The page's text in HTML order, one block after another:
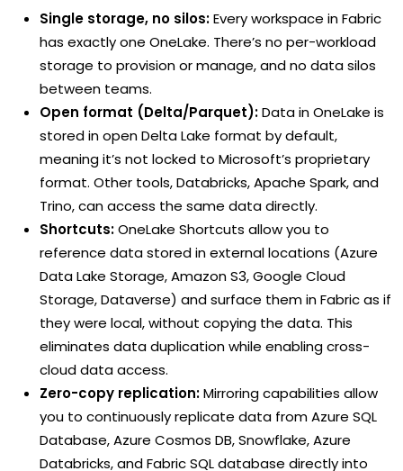
Single storage, no silos:Every workspace in Fabric
has exactly one OneLake. There’s no per-workload
storage to provision or manage, and no data silos
between teams.
Open format (Delta/Parquet):Data in OneLake is
stored in open Delta Lake format by default,
meaning it’s not locked to Microsoft’s proprietary
format. Other tools, Databricks, Apache Spark, and
Trino, can access the same data directly.
Shortcuts:OneLake Shortcuts allow you to
reference data stored in external locations (Azure
Data Lake Storage, Amazon S3, Google Cloud
Storage, Dataverse) and surface them in Fabric as if
they were local, without copying the data. This
eliminates data duplication while enabling cross-
cloud data access.
Zero-copy replication:Mirroring capabilities allow
you to continuously replicate data from Azure SQL
Database, Azure Cosmos DB, Snowflake, Azure
Databricks, and Fabric SQL database directly into